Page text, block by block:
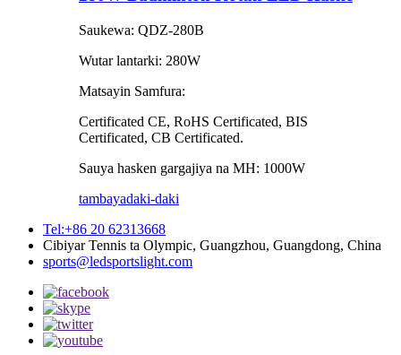
Saukewa: QDZ-280B
Wutar lantarki: 280W
Matsayin Samfura:
Certificated CE, RoHS Certificated, BIS
Certificated, CB Certificated.
Sauya hasken gargajiya na MH: 1000W
tambayadaki-daki
Tel:+86 20 62313668
Cibiyar Tennis ta Olympic, Guangzhou, Guangdong, China
sports@ledsportslight.com